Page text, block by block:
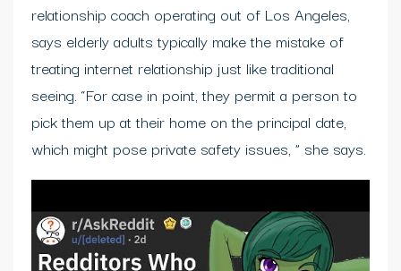
relationship coach operating out of Los Angeles,
says elderly adults typically make the mistake of
treating internet relationship just like traditional
seeing. “For case in point, they permit a person to
pick them up at their home on the principal date,
which might pose private safety issues, ” she says.